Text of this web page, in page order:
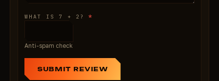
WHAT IS 7 + 2?*
Anti-spam check
SUBMIT REVIEW